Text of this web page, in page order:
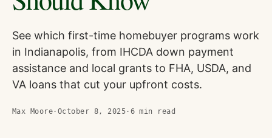
See which first-time homebuyer programs work
in Indianapolis, from IHCDA down payment
assistance and local grants to FHA, USDA, and
VA loans that cut your upfront costs.
Max Moore · October 8, 2025 · 6min read